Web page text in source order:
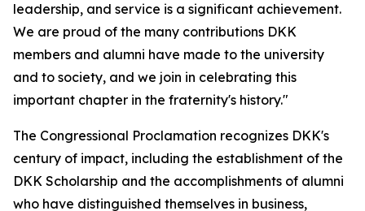
leadership, and service is a significant achievement.
We are proud of the many contributions DKK
members and alumni have made to the university
and to society, and we join in celebrating this
important chapter in the fraternity's history."
The Congressional Proclamation recognizes DKK's
century of impact, including the establishment of the
DKK Scholarship and the accomplishments of alumni
who have distinguished themselves in business,